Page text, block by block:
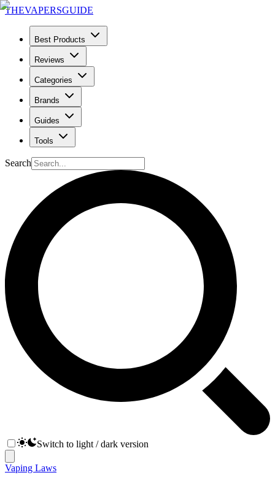
THEVAPERSGUIDE
Best Products
Reviews
Categories
Brands
Guides
Tools
Search
Switch to light / dark version
Vaping Laws